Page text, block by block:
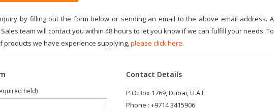
by filling out the form below or sending an email to the above email address. A
team will contact you within 48 hours to let you know if we can fulfill your needs. To
products we have experience supplying,please click here.
field)
Contact Details
P.O.Box 1769, Dubai, U.A.E.
Phone : +9714 3415906